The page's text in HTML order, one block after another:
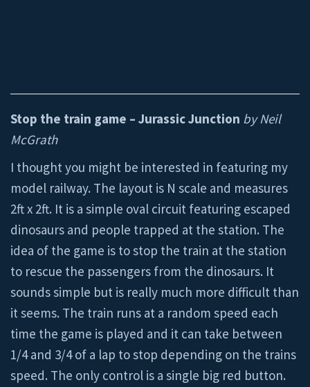
Stop the train game – Jurassic Junction by Neil
McGrath
I thought you might be interested in featuring my
model railway. The layout is N scale and measures
2ft x 2ft. It is a simple oval circuit featuring escaped
dinosaurs and people trapped at the station. The
idea of the game is to stop the train at the station
to rescue the passengers from the dinosaurs. It
sounds simple but is really much more difficult than
it seems. The train runs at a random speed each
time the game is played and it can take between
1/4 and 3/4 of a lap to stop depending on the trains
speed. The only control is a single big red button.